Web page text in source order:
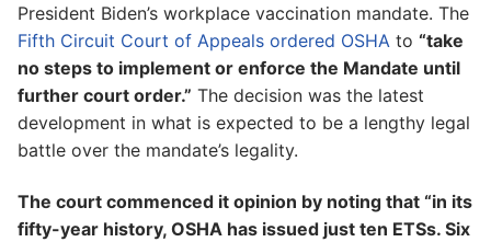
President Biden’s workplace vaccination mandate. The
Fifth Circuit Court of Appeals ordered OSHA to “take
no steps to implement or enforce the Mandate until
further court order.” The decision was the latest
development in what is expected to be a lengthy legal
battle over the mandate’s legality.
The court commenced it opinion by noting that “in its
fifty-year history, OSHA has issued just ten ETSs. Six